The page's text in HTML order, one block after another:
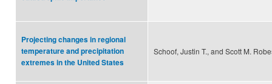
Projecting changes in regional
temperature and precipitation
extremes in the United States
Schoof, Justin T., and Scott M.